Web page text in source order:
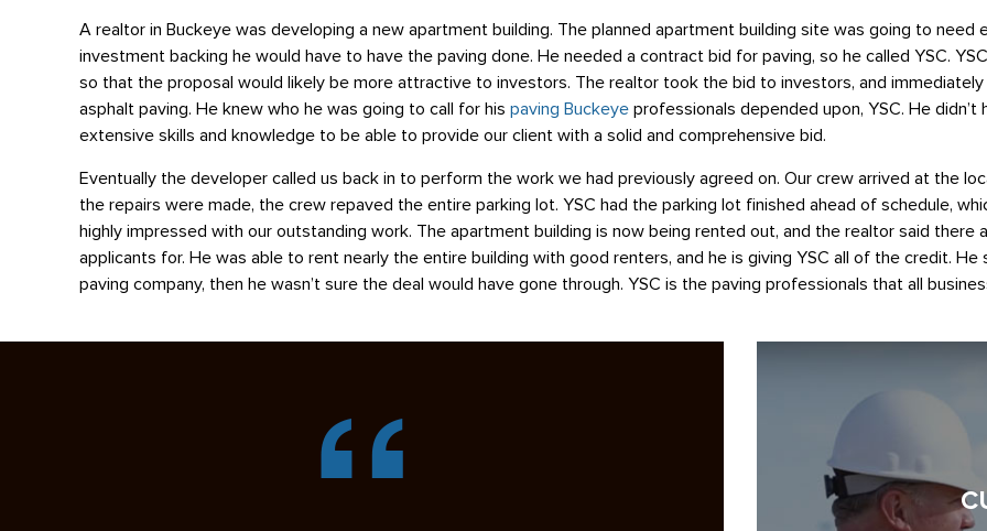
A realtor in Buckeye was developing a new apartment building. The planned apartment building site was going to
investment backing he would have to have the paving done. He needed a contract bid for paving, so he called YSC.
so that the proposal would likely be more attractive to investors. The realtor took the bid to investors, and
asphalt paving. He knew who he was going to call for his paving Buckeye professionals depended upon, YSC. He
extensive skills and knowledge to be able to provide our client with a solid and comprehensive bid.
Eventually the developer called us back in to perform the work we had previously agreed on. Our crew arrived at the
the repairs were made, the crew repaved the entire parking lot. YSC had the parking lot finished ahead of schedule,
highly impressed with our outstanding work. The apartment building is now being rented out, and the realtor said
applicants for. He was able to rent nearly the entire building with good renters, and he is giving YSC all of the credit.
paving company, then he wasn’t sure the deal would have gone through. YSC is the paving professionals that all